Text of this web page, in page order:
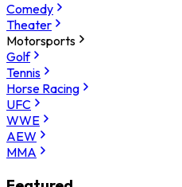
Comedy
Theater
Motorsports
Golf
Tennis
Horse Racing
UFC
WWE
AEW
MMA